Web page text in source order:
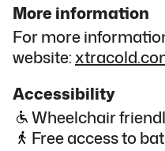
More information
For more
website:
Accessibility
Wheelchair
Free access to